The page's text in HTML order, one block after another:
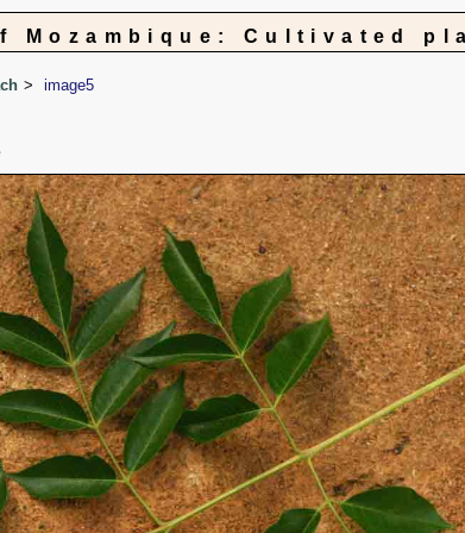
Mozambique: Cultivated
image5